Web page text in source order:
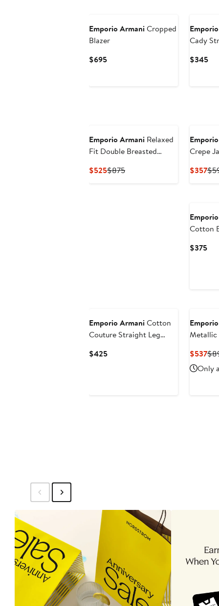
Emporio ArmaniCropped
Blazer
$695Current
Cady
$345
Emporio Armani Relaxed
Fit Double Breasted
$525Current
$875Previous
Crepe
$357
Cotton
$375
Emporio ArmaniCotton
Couture Straight Leg
$425Current
Metallic
$537
Only